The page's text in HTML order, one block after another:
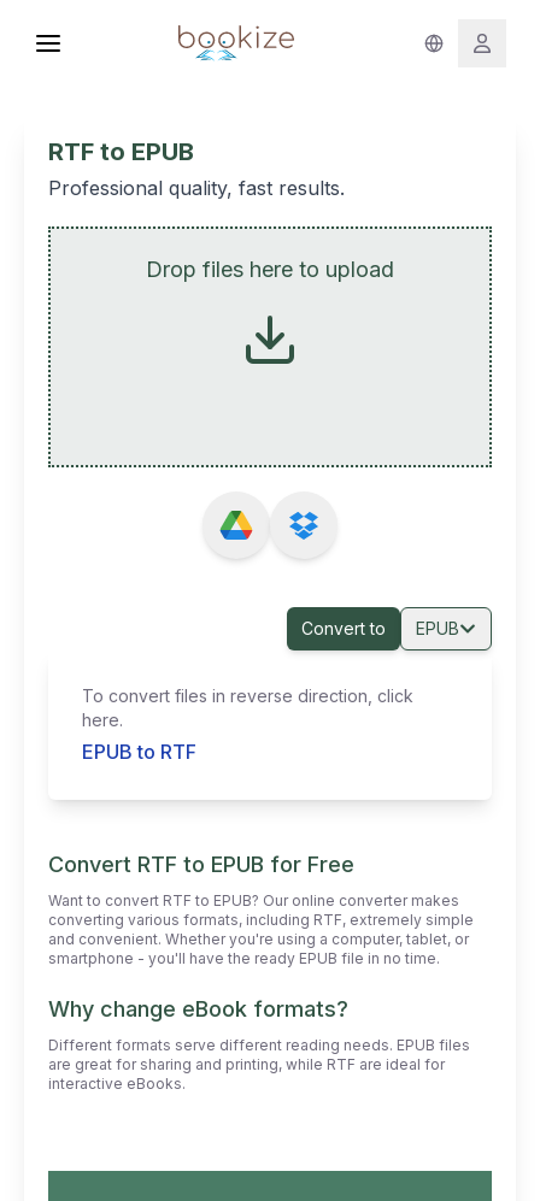
RTF to EPUB
Professional quality, fast results.
Drop files here to upload
Convert to EPUB
To convert files in reverse direction, click
here.
EPUB to RTF
Convert RTF to EPUB for Free
Want to convert RTF to EPUB? Our online converter makes
converting various formats, including RTF, extremely simple
and convenient. Whether you're using a computer, tablet, or
smartphone - you'll have the ready EPUB file in no time.
Why change eBook formats?
Different formats serve different reading needs. EPUB files
are great for sharing and printing, while RTF are ideal for
interactive eBooks.